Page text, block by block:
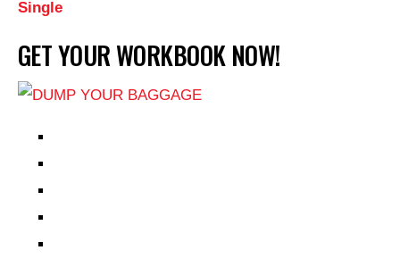
Single
GET YOUR WORKBOOK NOW!